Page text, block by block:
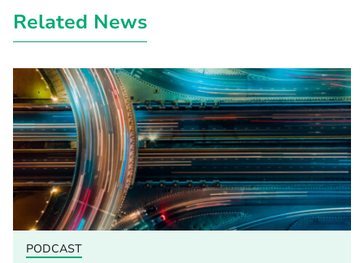
Related News
PODCAST